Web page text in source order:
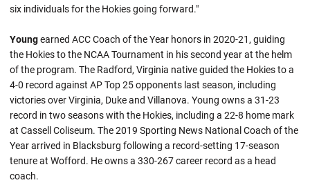
six individuals for the Hokies going forward."
Youngearned ACC Coach of the Year honors in 2020-21, guiding
the Hokies to the NCAA Tournament in his second year at the helm
of the program. The Radford, Virginia native guided the Hokies to a
4-0 record against AP Top 25 opponents last season, including
victories over Virginia, Duke and Villanova. Young owns a 31-23
record in two seasons with the Hokies, including a 22-8 home mark
at Cassell Coliseum. The 2019 Sporting News National Coach of the
Year arrived in Blacksburg following a record-setting 17-season
tenure at Wofford. He owns a 330-267 career record as a head
coach.